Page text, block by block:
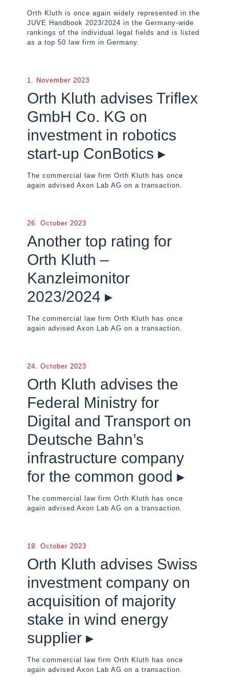
Orth Kluth is once again widely represented in the
JUVE Handbook 2023/2024 in the Germany-wide
rankings of the individual legal fields and is listed
as a top 50 law firm in Germany.
1. November 2023
Orth Kluth advises Triflex
GmbH Co. KG on
investment in robotics
start-up ConBotics ▸
The commercial law firm Orth Kluth has once
again advised Axon Lab AG on a transaction.
26. October 2023
Another top rating for
Orth Kluth –
Kanzleimonitor
2023/2024 ▸
The commercial law firm Orth Kluth has once
again advised Axon Lab AG on a transaction.
24. October 2023
Orth Kluth advises the
Federal Ministry for
Digital and Transport on
Deutsche Bahn’s
infrastructure company
for the common good ▸
The commercial law firm Orth Kluth has once
again advised Axon Lab AG on a transaction.
19. October 2023
Orth Kluth advises Swiss
investment company on
acquisition of majority
stake in wind energy
supplier ▸
The commercial law firm Orth Kluth has once
again advised Axon Lab AG on a transaction.